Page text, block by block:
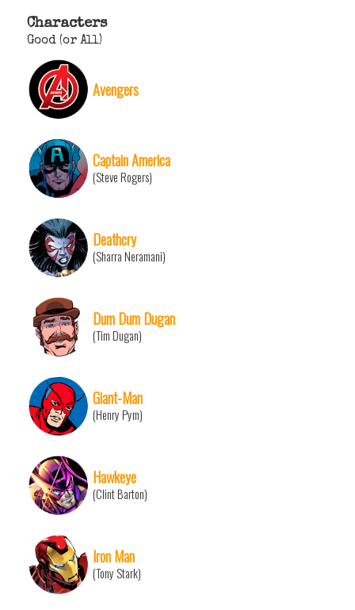
Characters
Good (or All)
Avengers
Captain America
(Steve Rogers)
Deathcry
(Sharra Neramani)
Dum Dum Dugan
(Tim Dugan)
Giant-Man
(Henry Pym)
Hawkeye
(Clint Barton)
Iron Man
(Tony Stark)